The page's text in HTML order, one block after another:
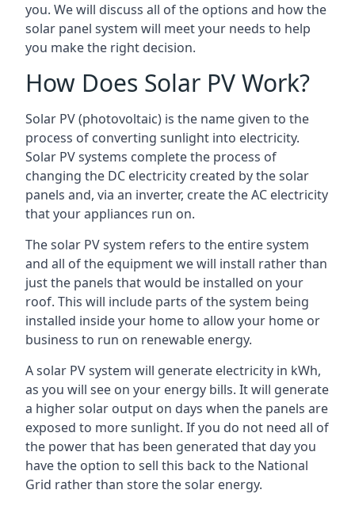
you. We will discuss all of the options and how the
solar panel system will meet your needs to help
you make the right decision.
How Does Solar PV Work?
Solar PV (photovoltaic) is the name given to the
process of converting sunlight into electricity.
Solar PV systems complete the process of
changing the DC electricity created by the solar
panels and, via an inverter, create the AC electricity
that your appliances run on.
The solar PV system refers to the entire system
and all of the equipment we will install rather than
just the panels that would be installed on your
roof. This will include parts of the system being
installed inside your home to allow your home or
business to run on renewable energy.
A solar PV system will generate electricity in kWh,
as you will see on your energy bills. It will generate
a higher solar output on days when the panels are
exposed to more sunlight. If you do not need all of
the power that has been generated that day you
have the option to sell this back to the National
Grid rather than store the solar energy.